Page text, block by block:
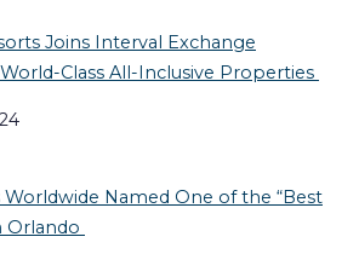
Joins Interval Exchange
Class All-Inclusive Properties
Named One of the “Best
Orlando